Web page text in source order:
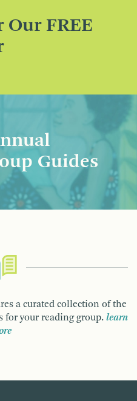
Our FREE
Guides
a curated collection of the
for your reading group. learn